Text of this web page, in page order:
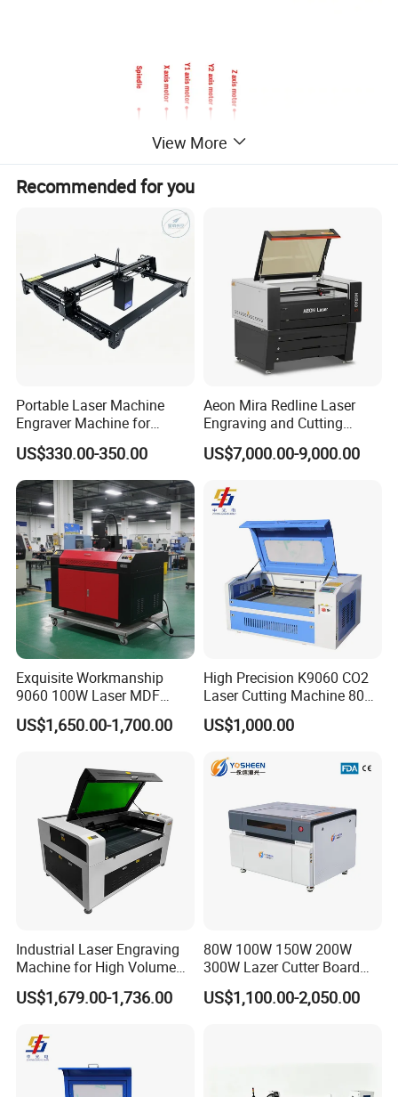
Parameters
Control software Candle
Construction Aluminum + BAKELITE
Working area 300*180*40mm
Step motor 1.3A 0.25N.m
Power supply 24V 5A(Default EU)
Supported system Windows XP/ Win 7/ Win 8/ Win10 Home
\\
Matters need attention
View More
Recommended for you
Portable Laser Machine
Engraver Machine for
Durable Metal and High-
Quality Results
US$330.00-350.00
Aeon Mira Redline Laser
Engraving and Cutting
Machine for Acrylic Wood
Rubber
US$7,000.00-9,000.00
Exquisite Workmanship
9060 100W Laser MDF
Engraving Cutting Machine
US$1,650.00-1,700.00
High Precision K9060 CO2
Laser Cutting Machine 80W
for Wood and Acrylic
US$1,000.00
Industrial Laser Engraving
Machine for High Volume
Production
US$1,679.00-1,736.00
80W 100W 150W 200W
300W Lazer Cutter Board
Acrylic Wood 6090 Laser
CNC Engraver Cortadora
US$1,100.00-2,050.00